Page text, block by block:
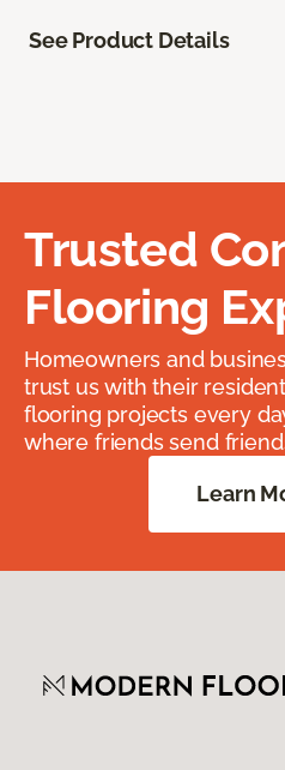
See Product Details
Trusted
Flooring
Homeowners and
trust us with their
flooring projects every
where friends send
Learn